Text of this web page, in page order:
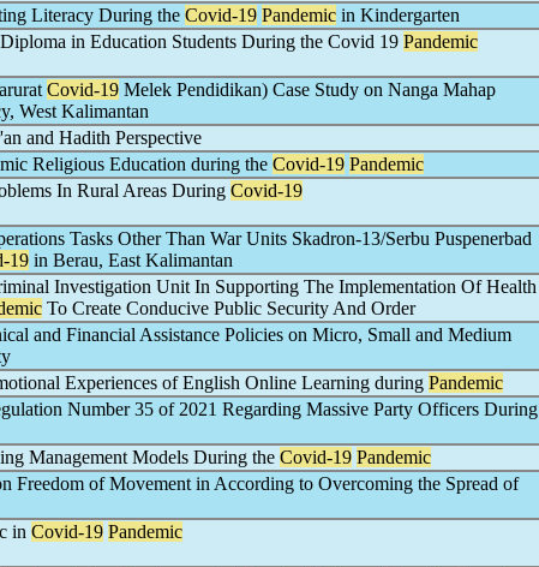
Literacy During the Covid-19 Pandemic in Kindergarten
in Education Students During the Covid 19 Pandemic
Covid-19 Melek Pendidikan) Case Study on Nanga Mahap
West Kalimantan
and Hadith Perspective
Religious Education during the Covid-19 Pandemic
In Rural Areas During Covid-19
Tasks Other Than War Units Skadron-13/Serbu Puspenerbad
19 in Berau, East Kalimantan
Investigation Unit In Supporting The Implementation Of Health
To Create Conducive Public Security And Order
and Financial Assistance Policies on Micro, Small and Medium
Experiences of English Online Learning during Pandemic
Number 35 of 2021 Regarding Massive Party Officers During
Management Models During the Covid-19 Pandemic
Freedom of Movement in According to Overcoming the Spread of
in Covid-19 Pandemic